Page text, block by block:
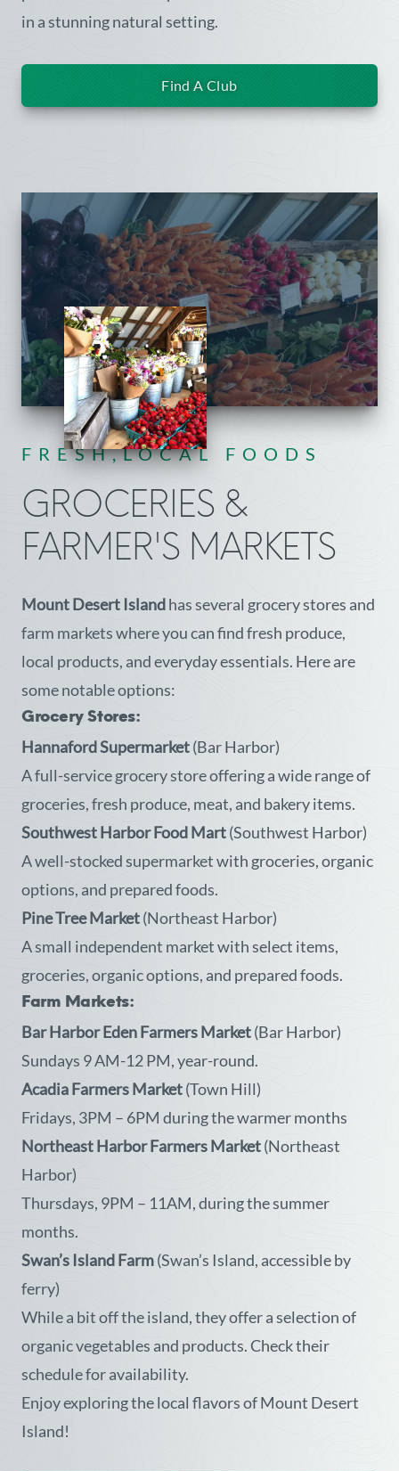
in a stunning natural setting.
Find A Club
FRESH,LOCAL FOODS
GROCERIES &
FARMER'S MARKETS
Mount Desert Islandhas several grocery stores and
farm markets where you can find fresh produce,
local products, and everyday essentials. Here are
some notable options:
Grocery Stores:
Hannaford Supermarket(Bar Harbor)
A full-service grocery store offering a wide range of
groceries, fresh produce, meat, and bakery items.
Southwest Harbor Food Mart(Southwest Harbor)
A well-stocked supermarket with groceries, organic
options, and prepared foods.
Pine Tree Market(Northeast Harbor)
A small independent market with select items,
groceries, organic options, and prepared foods.
Farm Markets:
Bar Harbor Eden Farmers Market(Bar Harbor)
Sundays 9 AM-12 PM, year-round.
Acadia Farmers Market(Town Hill)
Fridays, 3PM – 6PM during the warmer months
Northeast Harbor Farmers Market(Northeast
Harbor)
Thursdays, 9PM – 11AM, during the summer
months.
Swan’s Island Farm(Swan’s Island, accessible by
ferry)
While a bit off the island, they offer a selection of
organic vegetables and products. Check their
schedule for availability.
Enjoy exploring the local flavors of Mount Desert
Island!